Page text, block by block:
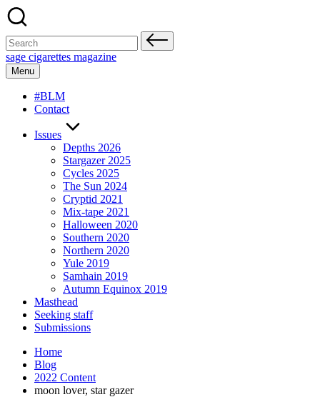
Skip
to
content
Search
for:
sage cigarettes magazine
Menu
#BLM
Contact
Issues
Depths 2026
Stargazer 2025
Cycles 2025
The Sun 2024
Cryptid 2021
Mix-tape 2021
Halloween 2020
Southern 2020
Northern 2020
Yule 2019
Samhain 2019
Autumn Equinox 2019
Masthead
Seeking staff
Submissions
Home
Blog
2022 Content
moon lover, star gazer